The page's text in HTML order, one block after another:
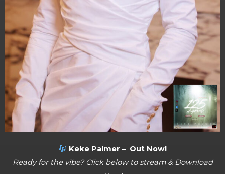
Keke Palmer – Out Now!
Ready for the vibe? Click below to stream & Download